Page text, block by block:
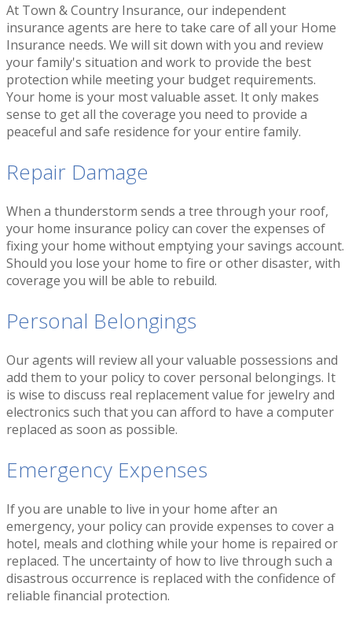
At Town & Country Insurance, our independent
insurance agents are here to take care of all your Home
Insurance needs. We will sit down with you and review
your family's situation and work to provide the best
protection while meeting your budget requirements.
Your home is your most valuable asset. It only makes
sense to get all the coverage you need to provide a
peaceful and safe residence for your entire family.
Repair Damage
When a thunderstorm sends a tree through your roof,
your home insurance policy can cover the expenses of
fixing your home without emptying your savings account.
Should you lose your home to fire or other disaster, with
coverage you will be able to rebuild.
Personal Belongings
Our agents will review all your valuable possessions and
add them to your policy to cover personal belongings. It
is wise to discuss real replacement value for jewelry and
electronics such that you can afford to have a computer
replaced as soon as possible.
Emergency Expenses
If you are unable to live in your home after an
emergency, your policy can provide expenses to cover a
hotel, meals and clothing while your home is repaired or
replaced. The uncertainty of how to live through such a
disastrous occurrence is replaced with the confidence of
reliable financial protection.